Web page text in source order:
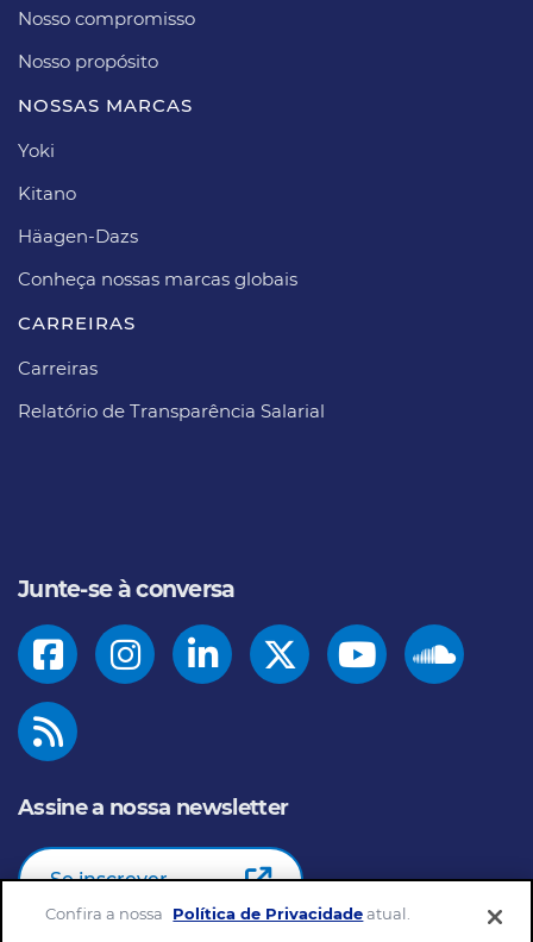
Nosso compromisso
Nosso propósito​
NOSSAS MARCAS
Yoki
Kitano
Häagen-Dazs​
Conheça nossas marcas globais
CARREIRAS​
Carreiras​
Relatório de Transparência Salarial
Junte-se à conversa
Assine a nossa newsletter
Se inscrever
Confira a nossa Política de Privacidadeatual.